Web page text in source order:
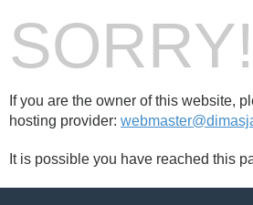
SORRY!
If you are the owner of this website,
hosting provider:
It is possible you have reached this